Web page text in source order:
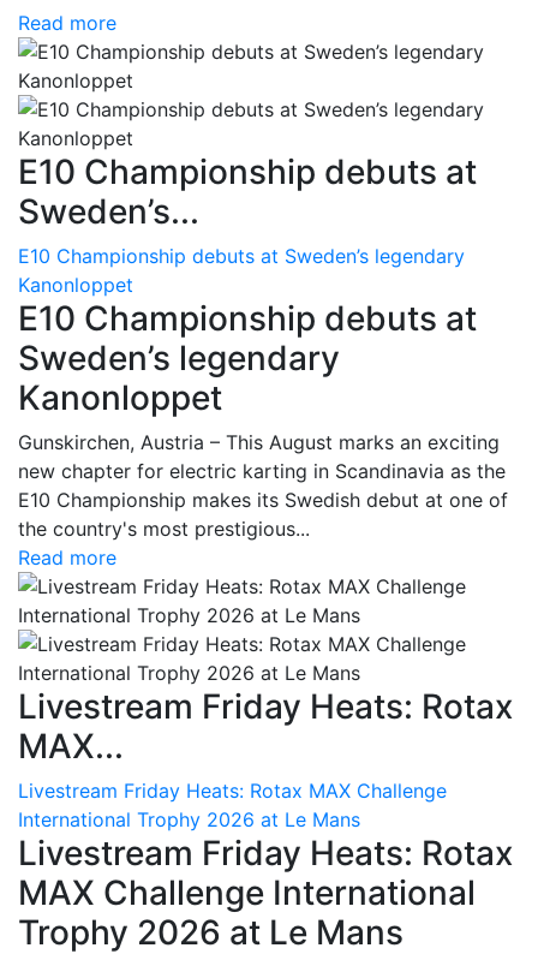
Read more
E10 Championship debuts at
Sweden’s...
E10 Championship debuts at Sweden’s legendary
Kanonloppet
E10 Championship debuts at
Sweden’s legendary
Kanonloppet
Gunskirchen, Austria – This August marks an exciting
new chapter for electric karting in Scandinavia as the
E10 Championship makes its Swedish debut at one of
the country's most prestigious...
Read more
Livestream Friday Heats: Rotax
MAX...
Livestream Friday Heats: Rotax MAX Challenge
International Trophy 2026 at Le Mans
Livestream Friday Heats: Rotax
MAX Challenge International
Trophy 2026 at Le Mans